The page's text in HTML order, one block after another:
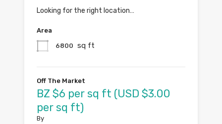
Looking for the right location…
Area
6800 sq ft
Off The Market
BZ $6 per sq ft (USD $3.00
per sq ft)
By